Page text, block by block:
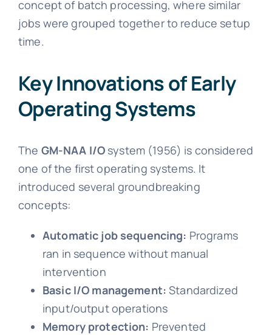
concept of batch processing, where similar
jobs were grouped together to reduce setup
time.
Key Innovations of Early
Operating Systems
The GM-NAA I/O system (1956) is considered
one of the first operating systems. It
introduced several groundbreaking
concepts:
Automatic job sequencing: Programs
ran in sequence without manual
intervention
Basic I/O management: Standardized
input/output operations
Memory protection: Prevented